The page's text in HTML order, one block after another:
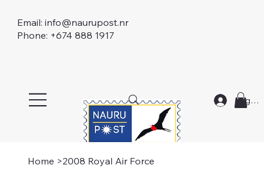
Email: info@naurupost.nr
Phone: +674 888 1917
Log In
Home >2008 Royal Air Force